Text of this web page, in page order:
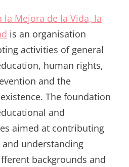
la Mejora de la Vida, la
is an organisation
activities of general
human rights,
and the
The foundation
and
aimed at contributing
understanding
backgrounds and